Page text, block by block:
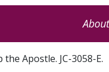
About
the Apostle. JC-3058-E.